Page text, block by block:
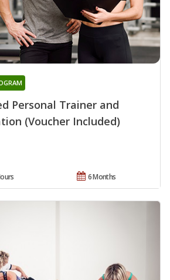
Personal Trainer and
(Voucher Included)
6 Months